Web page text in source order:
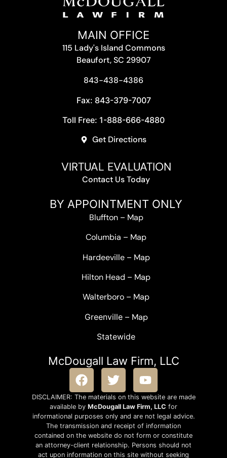
MAIN OFFICE
115 Lady's Island Commons
Beaufort, SC 29907
843-438-4386
Fax: 843-379-7007
Toll Free: 1-888-666-4880
Get Directions
VIRTUAL EVALUATION
Contact Us Today
BY APPOINTMENT ONLY
Bluffton– Map
Columbia – Map
Hardeeville– Map
Hilton Head – Map
Walterboro – Map
Greenville – Map
Statewide
McDougall Law Firm, LLC
DISCLAIMER: The materials on this website are made
available by McDougall Law Firm, LLC for
informational purposes only and are not legal advice.
The transmission and receipt of information
contained on the website do not form or constitute
an attorney-client relationship. Persons should not
act upon information on this site without seeking